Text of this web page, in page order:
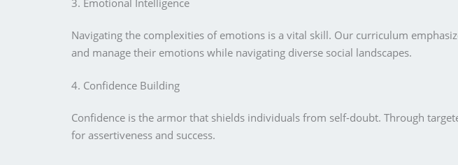
3. Emotional Intelligence
Navigating the complexities of emotions is a vital skill. Our curriculum
and manage their emotions while navigating diverse social landscapes.
4. Confidence Building
Confidence is the armor that shields individuals from self-doubt. Through
for assertiveness and success.